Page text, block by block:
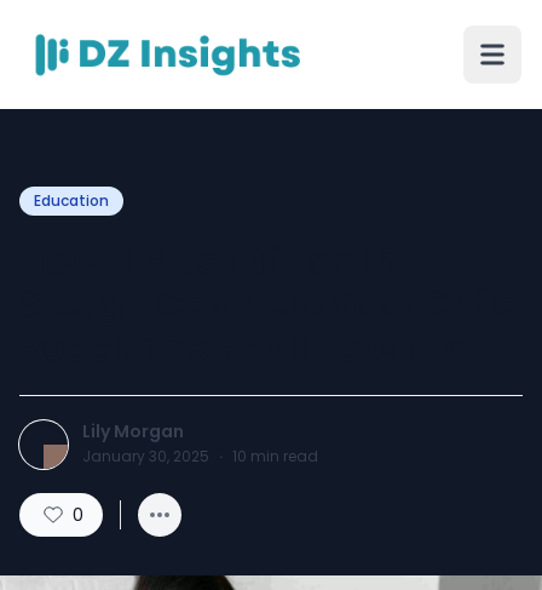
Education
Lily Morgan
January 30, 2025 · 10 min read
0